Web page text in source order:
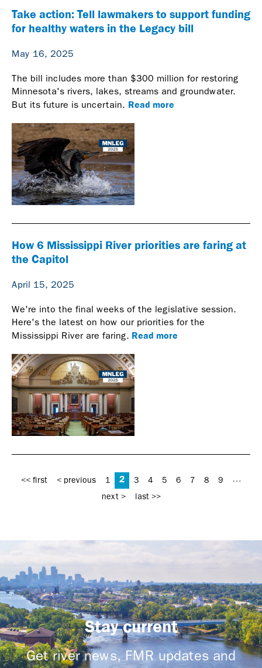
Take action: Tell lawmakers to support funding
for healthy waters in the Legacy bill
May 16, 2025
The bill includes more than $300 million for restoring
Minnesota's rivers, lakes, streams and groundwater.
But its future is uncertain. Read more
How 6 Mississippi River priorities are faring at
the Capitol
April 15, 2025
We're into the final weeks of the legislative session.
Here's the latest on how our priorities for the
Mississippi River are faring. Read more
<< first < previous 1 2 3 4 5 6 7 8 9 …
next > last >>
Stay current
Get river news, FMR updates and